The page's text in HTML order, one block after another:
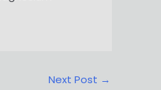
Next Post →